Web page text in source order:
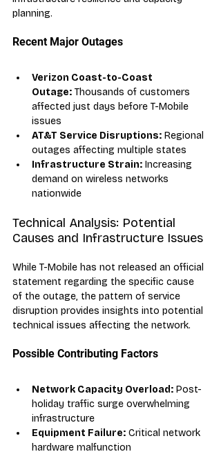
planning.
Recent Major Outages
Verizon Coast-to-Coast
Outage: Thousands of customers
affected just days before T-Mobile
issues
AT&T Service Disruptions: Regional
outages affecting multiple states
Infrastructure Strain: Increasing
demand on wireless networks
nationwide
Technical Analysis: Potential
Causes and Infrastructure Issues
While T-Mobile has not released an official
statement regarding the specific cause
of the outage, the pattern of service
disruption provides insights into potential
technical issues affecting the network.
Possible Contributing Factors
Network Capacity Overload: Post-
holiday traffic surge overwhelming
infrastructure
Equipment Failure: Critical network
hardware malfunction